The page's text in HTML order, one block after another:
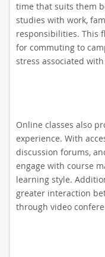
time that suits them
studies with work,
responsibilities. This
for commuting to
stress associated
Online classes also
experience. With
discussion forums,
engage with course
learning style.
greater interaction
through video